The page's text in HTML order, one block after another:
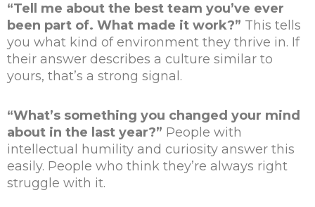
“Tell me about the best team you’ve ever
been part of. What made it work?” This tells
you what kind of environment they thrive in. If
their answer describes a culture similar to
yours, that’s a strong signal.
“What’s something you changed your mind
about in the last year?” People with
intellectual humility and curiosity answer this
easily. People who think they’re always right
struggle with it.